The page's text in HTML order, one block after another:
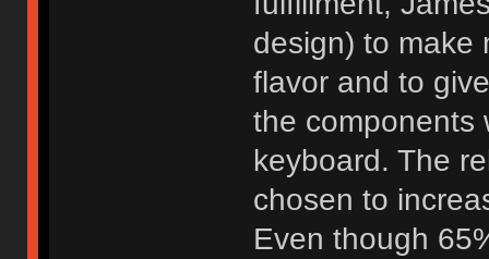
design) to make
flavor and to
the components
keyboard. The
chosen to
Even though